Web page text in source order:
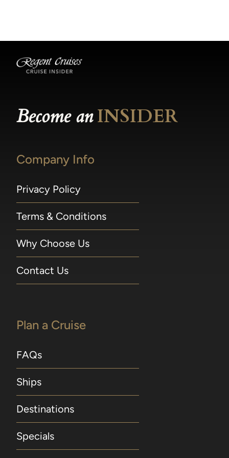
Become anINSIDER
Company Info
Privacy Policy
Terms & Conditions
Why Choose Us
Contact Us
Plan a Cruise
FAQs
Ships
Destinations
Specials